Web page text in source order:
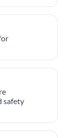
safety